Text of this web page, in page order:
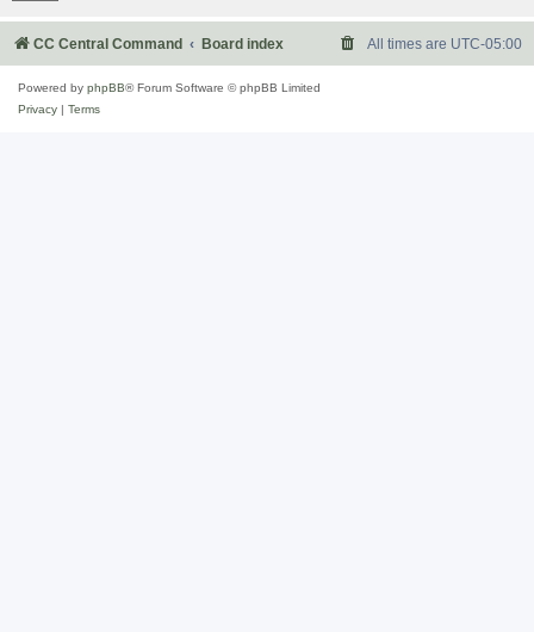
CC Central Command Board index All times are UTC-05:00
Powered by phpBB® Forum Software © phpBB Limited
Privacy
Terms